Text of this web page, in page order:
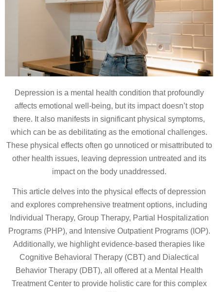
Depression is a mental health condition that profoundly
affects emotional well-being, but its impact doesn’t stop
there. It also manifests in significant physical symptoms,
which can be as debilitating as the emotional challenges.
These physical effects often go unnoticed or misattributed to
other health issues, leaving depression untreated and its
impact on the body unaddressed.
This article delves into the physical effects of depression
and explores comprehensive treatment options, including
Individual Therapy, Group Therapy, Partial Hospitalization
Programs (PHP), and Intensive Outpatient Programs (IOP).
Additionally, we highlight evidence-based therapies like
Cognitive Behavioral Therapy (CBT) and Dialectical
Behavior Therapy (DBT), all offered at a Mental Health
Treatment Center to provide holistic care for this complex